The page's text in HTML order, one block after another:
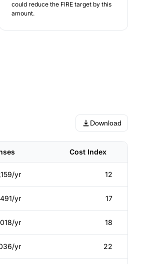
could reduce the FIRE target by this
amount.
Download
Cost Index
yr 12
yr 17
yr 18
yr 22